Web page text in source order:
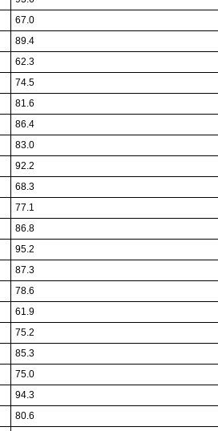
67.0
89.4
62.3
74.5
81.6
86.4
83.0
92.2
68.3
77.1
86.8
95.2
87.3
78.6
61.9
75.2
85.3
75.0
94.3
80.6